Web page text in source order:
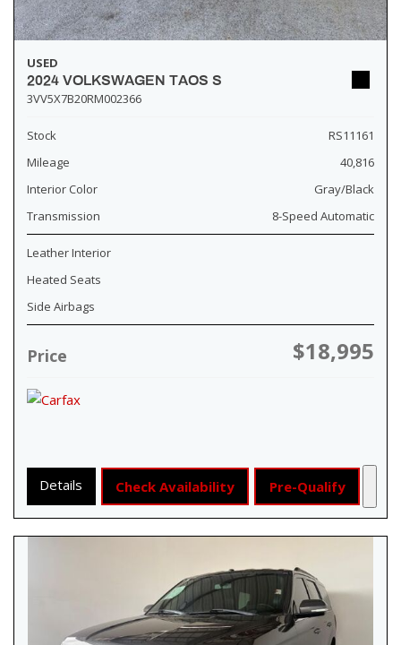
USED
2024 VOLKSWAGEN TAOS S
3VV5X7B20RM002366
Stock
RS11161
Mileage
40,816
Interior Color
Gray/Black
Transmission
8-Speed Automatic
Leather Interior
Heated Seats
Side Airbags
Price $18,995
Details Check Availability Pre-Qualify